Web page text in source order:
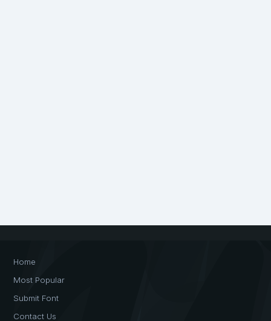
Home
Most Popular
Submit Font
Contact Us